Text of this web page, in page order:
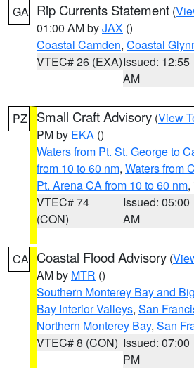
GA Rip Currents Statement (
01:00 AM byJAX ()
Coastal Camden, Coastal
VTEC# 26 (EXA)Issued: 12:55
AM
PZ Small Craft Advisory (View
PM by EKA ()
Waters from Pt. St. George to
from 10 to 60 nm, Waters from
Pt. Arena CA from 10 to 60 nm,
VTEC# 74
(CON)
Issued: 05:00
AM
CA Coastal Flood Advisory (
AM by MTR ()
Southern Monterey Bay and
Bay Interior Valleys, San
Northern Monterey Bay, San
VTEC# 8 (CON) Issued: 07:00
PM